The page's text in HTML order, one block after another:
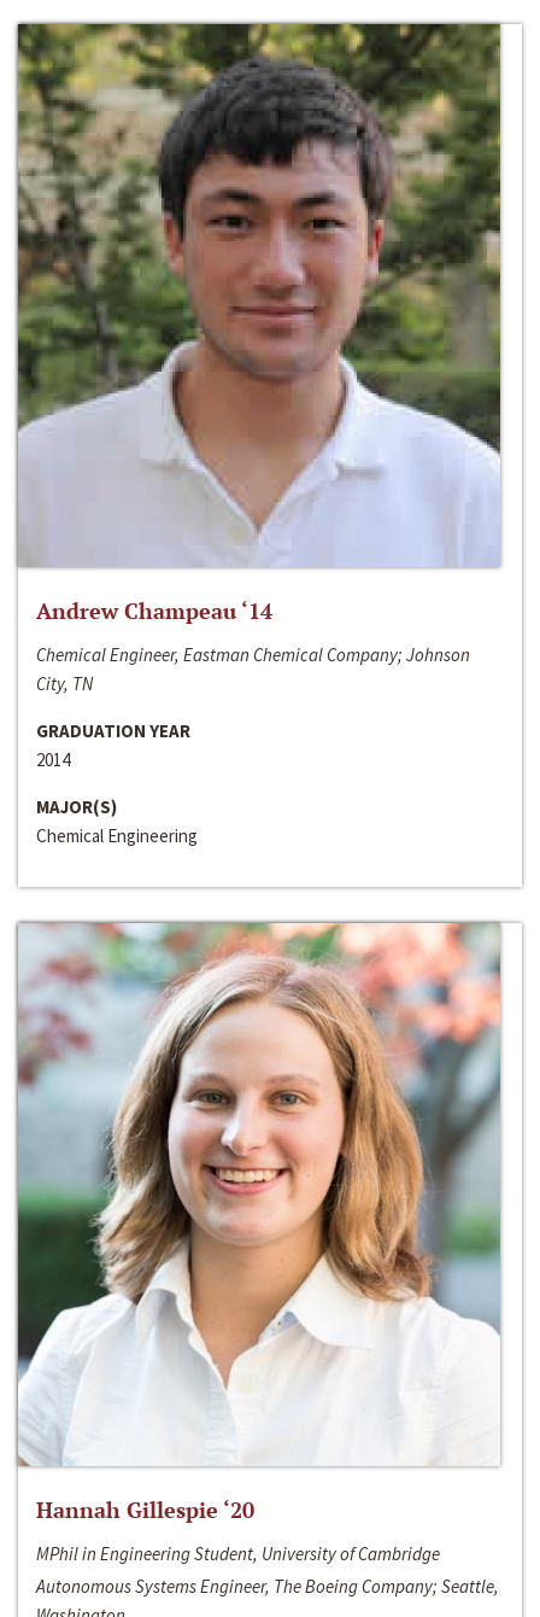
Andrew Champeau ‘14
Chemical Engineer, Eastman Chemical Company; Johnson
City, TN
GRADUATION YEAR
2014
MAJOR(S)
Chemical Engineering
Hannah Gillespie ‘20
MPhil in Engineering Student, University of Cambridge
Autonomous Systems Engineer, The Boeing Company; Seattle,